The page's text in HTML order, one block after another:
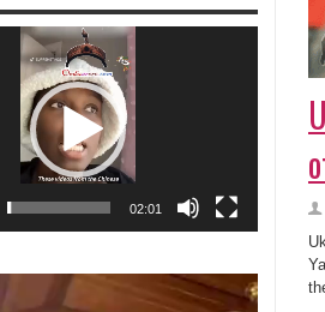
02:01